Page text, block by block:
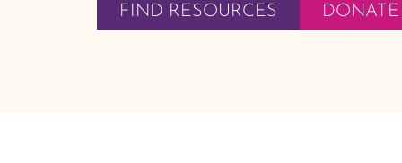
FIND RESOURCES DONATE